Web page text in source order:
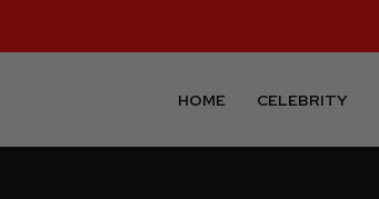
HOME CELEBRITY